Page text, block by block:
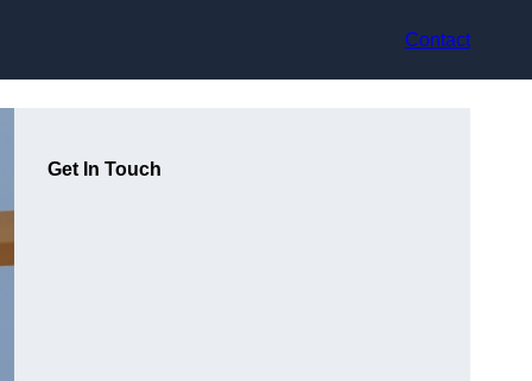
Contact
Get In Touch